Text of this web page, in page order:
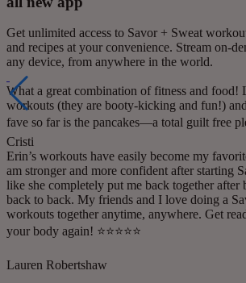
Get unlimited access to Savor + Sweat
and recipes at your convenience. Stream on-
any device, from anywhere in the world.
What a great combination of fitness and food!
workouts (they are booty-kicking and fun!)
fave so far is the pancakes—a total guilt free
Cristi
Erin’s workouts have easily become my
am stronger and more confident after starting
like she completely put me back together after
back to back. My friends and I love doing a
workouts together anytime, anywhere. Get
your body again! ⭐️⭐️⭐️⭐️⭐️
Lauren Robertshaw